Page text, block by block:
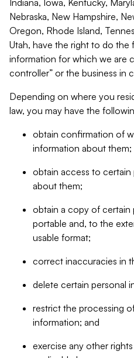
Indiana, Iowa, Kentucky,
Nebraska, New Hampshire,
Oregon, Rhode Island,
Utah, have the right to do
information for which we are
controller” or the business in
Depending on where you
law, you may have the
obtain confirmation of
information about them;
obtain access to
about them;
obtain a copy of certain
portable and, to the
usable format;
correct inaccuracies in
delete certain personal
restrict the processing
information; and
exercise any other